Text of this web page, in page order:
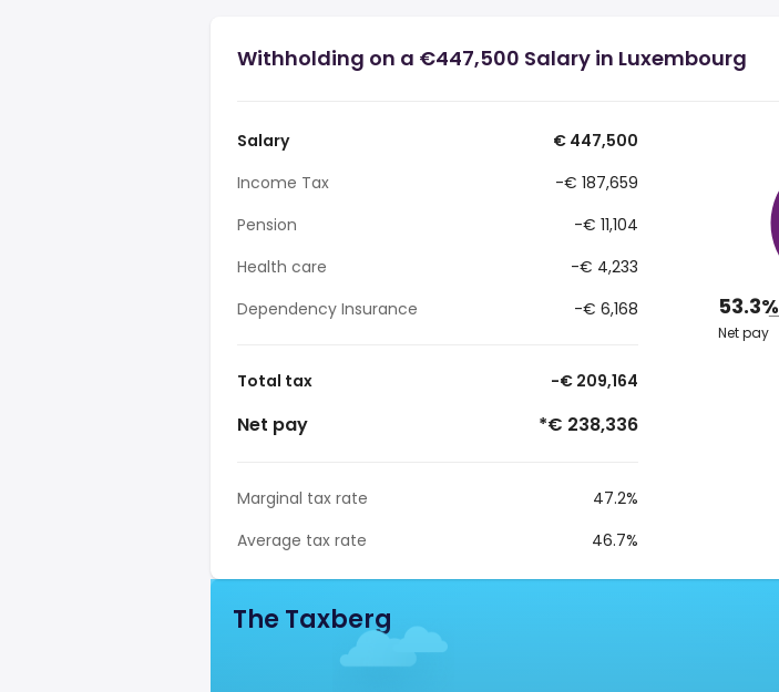
Withholding on a €447,500 Salary in Luxembourg
Salary
€ 447,500
Income Tax
-€ 187,659
Pension
-€ 11,104
Health care
-€ 4,233
Dependency Insurance
-€ 6,168
Total tax -€ 209,164
Net pay *€ 238,336
Marginal tax rate
47.2%
Average tax rate
46.7%
53.3%
Net pay
The Taxberg